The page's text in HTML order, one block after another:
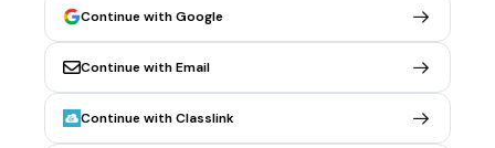
adapatations
homologous structures
analogous structures
NGSS.MS-LS4-4
Continue with Google
Continue with Email
Continue with Classlink